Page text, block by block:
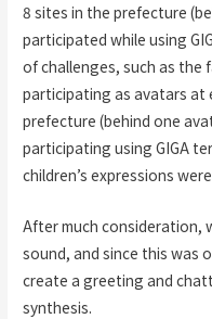
8 sites in the prefecture
participated while using
of challenges, such as
participating as avatars at
prefecture (behind one
participating using GIGA
children’s expressions
After much consideration,
sound, and since this was
create a greeting and
synthesis.